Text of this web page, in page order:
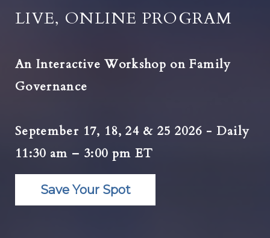
LIVE, ONLINE PROGRAM
An Interactive Workshop on Family
Governance
September 17, 18, 24 & 25 2026 - Daily
11:30 am – 3:00 pm ET
Save Your Spot